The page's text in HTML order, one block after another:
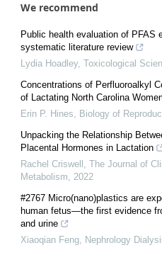
We recommend
Public health evaluation of PFAS
systematic literature review
Lydia Hoadley, Toxicological
Concentrations of Perfluoroalkyl
of Lactating North Carolina
Erin P. Hines, Biology of
Unpacking the Relationship
Placental Hormones in Lactation
Rachel Criswell , The Journal of
Metabolism, 2022
#2767 Micro(nano)plastics are
human fetus—the first evidence
and urine
Xiaoqian Feng, Nephrology